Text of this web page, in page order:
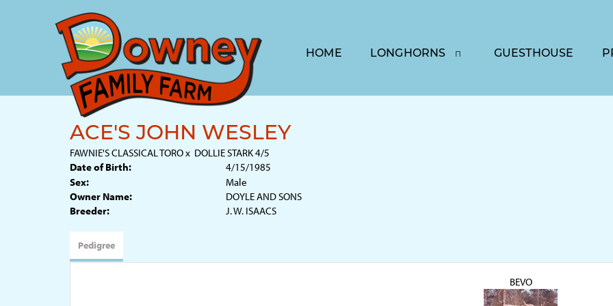
HOME LONGHORNS GUESTHOUSE
ACE'S JOHN WESLEY
FAWNIE'S CLASSICAL TOROx DOLLIE STARK 4/5
Date of Birth:
4/15/1985
Sex:
Male
Owner Name:
DOYLE AND SONS
Breeder:
J. W. ISAACS
Pedigree
BEVO